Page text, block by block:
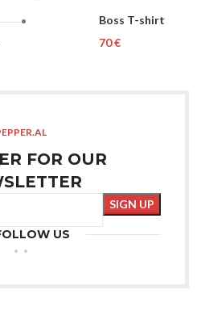
Boss T-shirt
€
FOR OUR
US